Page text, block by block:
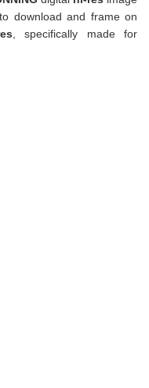
to download and frame on
specifically made for